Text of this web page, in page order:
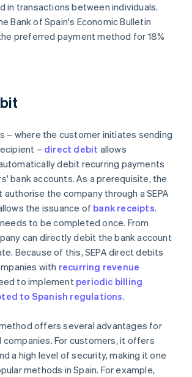
in transactions between individuals.
Bank of Spain's Economic Bulletin
preferred payment method for 18%
– where the customer initiates sending
– direct debit allows
debit recurring payments
bank accounts. As a prerequisite, the
the company through a SEPA
the issuance of bank receipts.
to be completed once. From
can directly debit the bank account
Because of this, SEPA direct debits
with recurring revenue
to implement periodic billing
to Spanish regulations.
offers several advantages for
companies. For customers, it offers
a high level of security, making it one
methods in Spain. For example,